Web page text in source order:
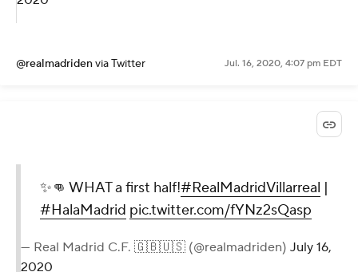
@realmadridenvia Twitter Jul. 16, 2020, 4:07 pm EDT
✨👊 WHAT a first half!#RealMadridVillarreal |
#HalaMadrid pic.twitter.com/fYNz2sQasp
— Real Madrid C.F. 🇬🇧🇺🇸 (@realmadriden) July 16,
2020